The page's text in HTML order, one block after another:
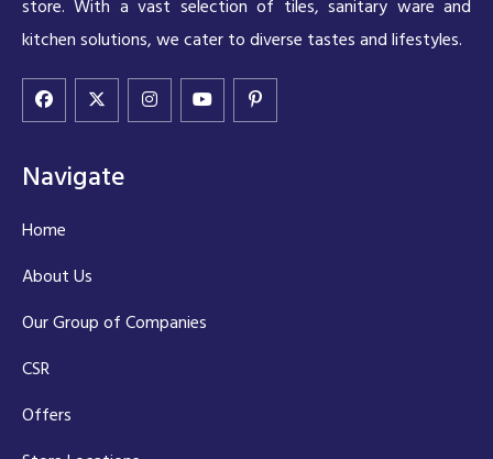
store. With a vast selection of tiles, sanitary ware and
kitchen solutions, we cater to diverse tastes and lifestyles.
Navigate
Home
About Us
Our Group of Companies
CSR
Offers